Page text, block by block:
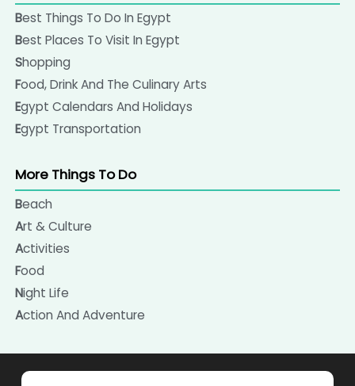
Best Things To Do In Egypt
Best Places To Visit In Egypt
Shopping
Food, Drink And The Culinary Arts
Egypt Calendars And Holidays
Egypt Transportation
More Things To Do
Beach
Art & Culture
Activities
Food
Night Life
Action And Adventure